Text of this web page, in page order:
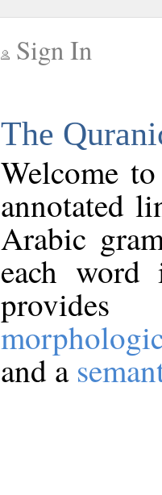
Sign In
The
Welcome
annotated
Arabic
each
and a